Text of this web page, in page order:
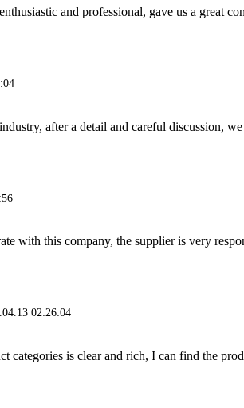
and professional, gave us a great
after a detail and careful discussion,
with this company, the supplier is very
02:26:04
categories is clear and rich, I can find the